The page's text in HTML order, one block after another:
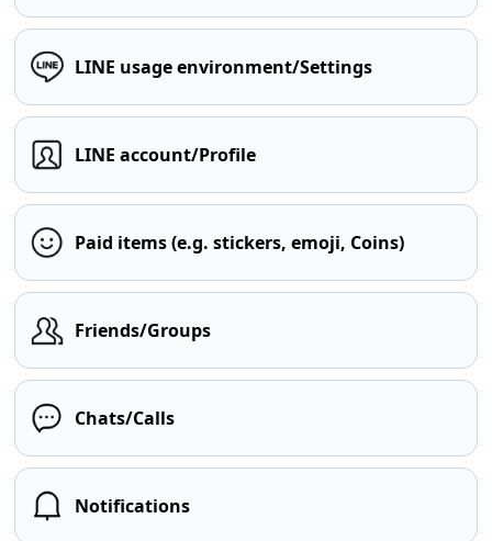
LINE usage environment/Settings
LINE account/Profile
Paid items (e.g. stickers, emoji, Coins)
Friends/Groups
Chats/Calls
Notifications